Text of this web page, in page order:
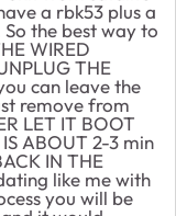
a rbk53 plus a
the best way to
WIRED
THE
can leave the
remove from
LET IT BOOT
ABOUT 2-3 min
IN THE
like me with
you will be